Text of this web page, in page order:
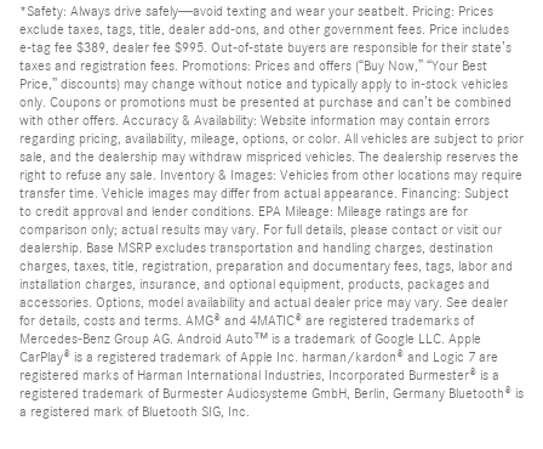
*Safety: Always drive safely—avoid texting and wear your seatbelt. Pricing: Prices
exclude taxes, tags, title, dealer add-ons, and other government fees. Price includes
e-tag fee $389, dealer fee $995. Out-of-state buyers are responsible for their state’s
taxes and registration fees. Promotions: Prices and offers (“Buy Now,” “Your Best
Price,” discounts) may change without notice and typically apply to in-stock vehicles
only. Coupons or promotions must be presented at purchase and can’t be combined
with other offers. Accuracy & Availability: Website information may contain errors
regarding pricing, availability, mileage, options, or color. All vehicles are subject to prior
sale, and the dealership may withdraw mispriced vehicles. The dealership reserves the
right to refuse any sale. Inventory & Images: Vehicles from other locations may require
transfer time. Vehicle images may differ from actual appearance. Financing: Subject
to credit approval and lender conditions. EPA Mileage: Mileage ratings are for
comparison only; actual results may vary. For full details, please contact or visit our
dealership. Base MSRP excludes transportation and handling charges, destination
charges, taxes, title, registration, preparation and documentary fees, tags, labor and
installation charges, insurance, and optional equipment, products, packages and
accessories. Options, model availability and actual dealer price may vary. See dealer
for details, costs and terms. AMG® and 4MATIC® are registered trademarks of
Mercedes-Benz Group AG. Android Auto™ is a trademark of Google LLC. Apple
CarPlay® is a registered trademark of Apple Inc. harman/kardon® and Logic 7 are
registered marks of Harman International Industries, Incorporated Burmester® is a
registered trademark of Burmester Audiosysteme GmbH, Berlin, Germany Bluetooth® is
a registered mark of Bluetooth SIG, Inc.